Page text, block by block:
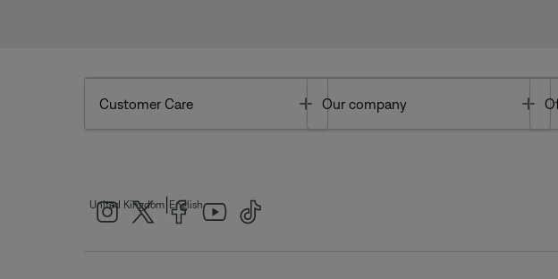
Customer Care Toggle
Our company
United Kingdom English